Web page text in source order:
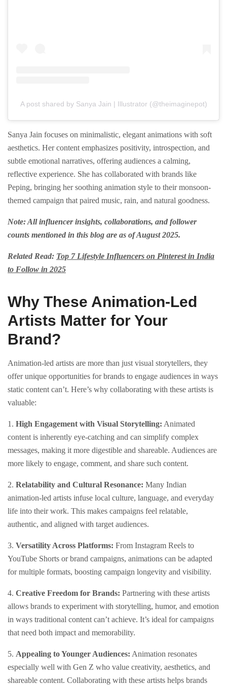
A post shared by Sanya Jain | Illustrator (@theimaginepot)
Sanya Jain focuses on minimalistic, elegant animations with soft
aesthetics. Her content emphasizes positivity, introspection, and
subtle emotional narratives, offering audiences a calming,
reflective experience. She has collaborated with brands like
Peping, bringing her soothing animation style to their monsoon-
themed campaign that paired music, rain, and natural goodness.
Note: All influencer insights, collaborations, and follower
counts mentioned in this blog are as of August 2025.
Related Read: Top 7 Lifestyle Influencers on Pinterest in India
to Follow in 2025
Why These Animation-Led
Artists Matter for Your
Brand?
Animation-led artists are more than just visual storytellers, they
offer unique opportunities for brands to engage audiences in ways
static content can’t. Here’s why collaborating with these artists is
valuable:
1. High Engagement with Visual Storytelling: Animated
content is inherently eye-catching and can simplify complex
messages, making it more digestible and shareable. Audiences are
more likely to engage, comment, and share such content.
2. Relatability and Cultural Resonance: Many Indian
animation-led artists infuse local culture, language, and everyday
life into their work. This makes campaigns feel relatable,
authentic, and aligned with target audiences.
3. Versatility Across Platforms: From Instagram Reels to
YouTube Shorts or brand campaigns, animations can be adapted
for multiple formats, boosting campaign longevity and visibility.
4. Creative Freedom for Brands: Partnering with these artists
allows brands to experiment with storytelling, humor, and emotion
in ways traditional content can’t achieve. It’s ideal for campaigns
that need both impact and memorability.
5. Appealing to Younger Audiences: Animation resonates
especially well with Gen Z who value creativity, aesthetics, and
shareable content. Collaborating with these artists helps brands